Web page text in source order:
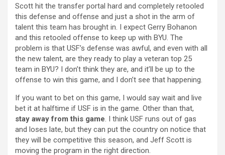
Scott hit the transfer portal hard and completely retooled
this defense and offense and just a shot in the arm of
talent this team has brought in. I expect Gerry Bohanon
and this retooled offense to keep up with BYU. The
problem is that USF’s defense was awful, and even with all
the new talent, are they ready to play a veteran top 25
team in BYU? I don’t think they are, and it’ll be up to the
offense to win this game, and I don’t see that happening.
If you want to bet on this game, I would say wait and live
bet it at halftime if USF is in the game. Other than that,
stay away from this game . I think USF runs out of gas
and loses late, but they can put the country on notice that
they will be competitive this season, and Jeff Scott is
moving the program in the right direction.